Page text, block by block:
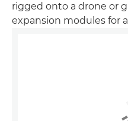
rigged onto a drone or
expansion modules for